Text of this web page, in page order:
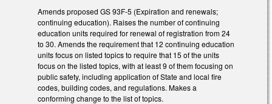
Amends proposed GS 93F-5 (Expiration and renewals;
continuing education). Raises the number of continuing
education units required for renewal of registration from 24
to 30. Amends the requirement that 12 continuing education
units focus on listed topics to require that 15 of the units
focus on the listed topics, with at least 9 of them focusing on
public safety, including application of State and local fire
codes, building codes, and regulations. Makes a
conforming change to the list of topics.